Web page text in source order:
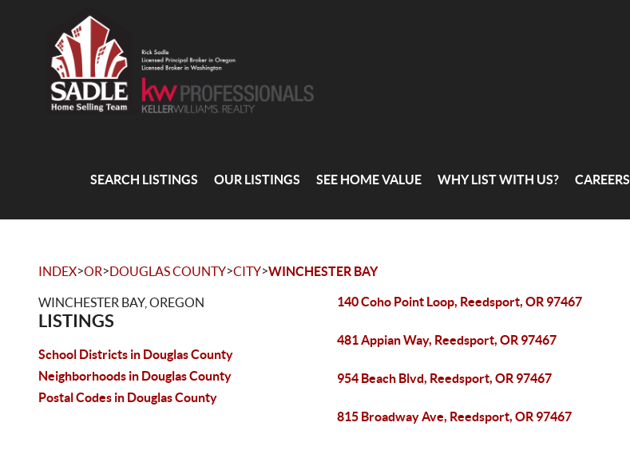
SEARCH LISTINGS OUR LISTINGS SEE HOME VALUE WHY LIST WITH US? CAREERS
INDEX>OR>DOUGLAS COUNTY>CITY>WINCHESTER BAY
WINCHESTER BAY, OREGON
LISTINGS
School Districts in Douglas County
Neighborhoods in Douglas County
Postal Codes in Douglas County
140 Coho Point Loop, Reedsport, OR 97467
481 Appian Way, Reedsport, OR 97467
954 Beach Blvd, Reedsport, OR 97467
815 Broadway Ave, Reedsport, OR 97467